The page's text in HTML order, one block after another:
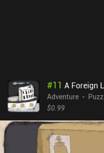
#11 A Foreign
Adventure
$0.99